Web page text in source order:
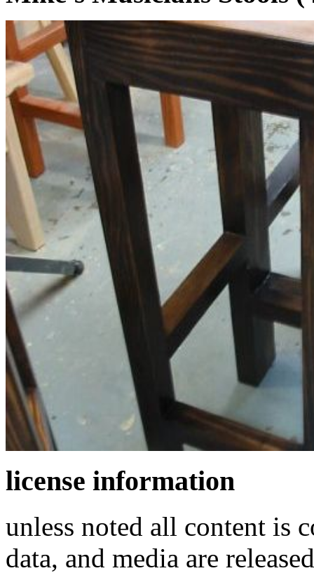
license information
unless noted all content is
data, and media are